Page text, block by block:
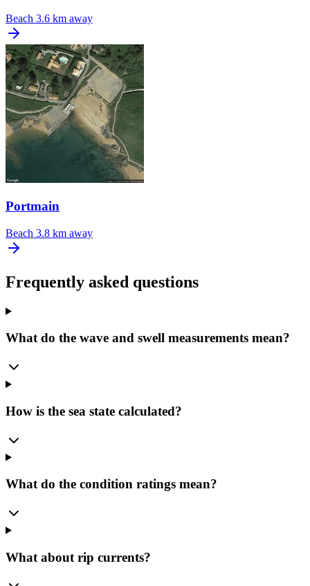
Beach 3.6 km away
Portmain
Beach 3.8 km away
Frequently asked questions
What do the wave and swell measurements mean?
How is the sea state calculated?
What do the condition ratings mean?
What about rip currents?